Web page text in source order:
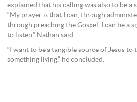
explained that his calling was also to be a
“My prayer is that I can, through
through preaching the Gospel, I can be a
to listen,” Nathan said.
“I want to be a tangible source of Jesus to
something living,” he concluded.